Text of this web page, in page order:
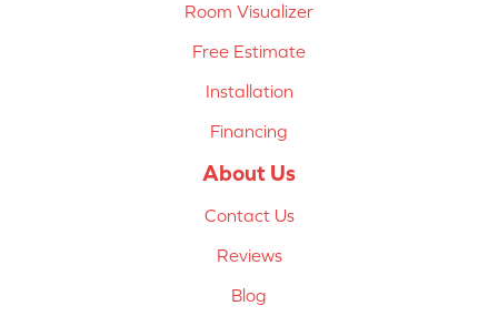
Room Visualizer
Free Estimate
Installation
Financing
About Us
Contact Us
Reviews
Blog